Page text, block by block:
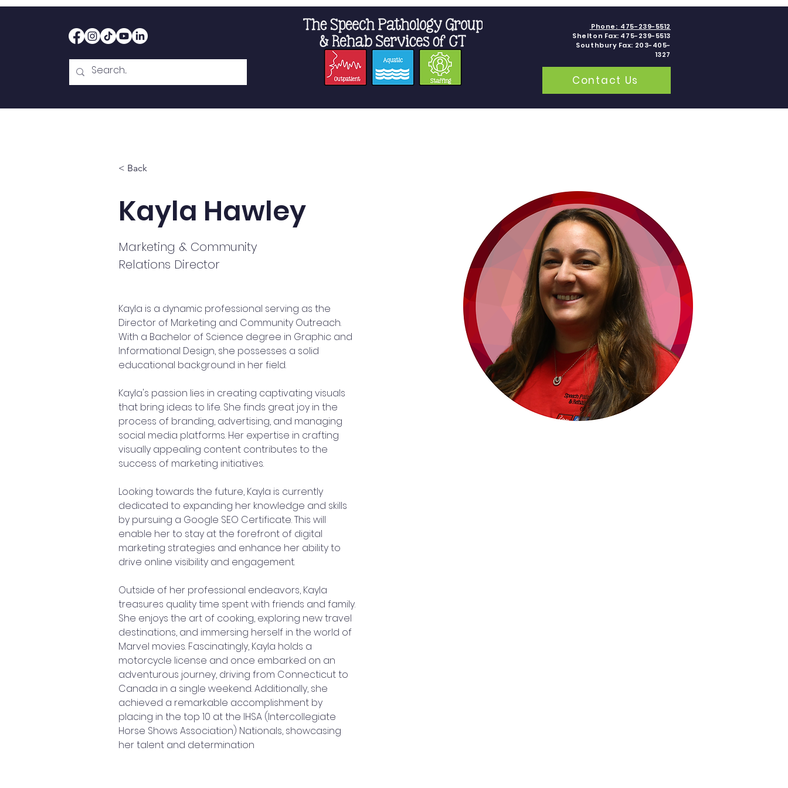
Phone: 475-239-5512
Shelton Fax: 475-239-5513
Southbury Fax: 203-405-
1327
Contact Us
< Back
Kayla Hawley
Marketing & Community
Relations Director
Kayla is a dynamic professional serving as the
Director of Marketing and Community Outreach.
With a Bachelor of Science degree in Graphic and
Informational Design, she possesses a solid
educational background in her field.
Kayla's passion lies in creating captivating visuals
that bring ideas to life. She finds great joy in the
process of branding, advertising, and managing
social media platforms. Her expertise in crafting
visually appealing content contributes to the
success of marketing initiatives.
Looking towards the future, Kayla is currently
dedicated to expanding her knowledge and skills
by pursuing a Google SEO Certificate. This will
enable her to stay at the forefront of digital
marketing strategies and enhance her ability to
drive online visibility and engagement.
Outside of her professional endeavors, Kayla
treasures quality time spent with friends and family.
She enjoys the art of cooking, exploring new travel
destinations, and immersing herself in the world of
Marvel movies. Fascinatingly, Kayla holds a
motorcycle license and once embarked on an
adventurous journey, driving from Connecticut to
Canada in a single weekend. Additionally, she
achieved a remarkable accomplishment by
placing in the top 10 at the IHSA (Intercollegiate
Horse Shows Association) Nationals, showcasing
her talent and determination